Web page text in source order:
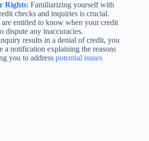
Rights: Familiarizing yourself with
checks and inquiries is crucial.
entitled to know when your credit
dispute any inaccuracies.
results in a denial of credit, you
a notification explaining the reasons
you to address potential issues